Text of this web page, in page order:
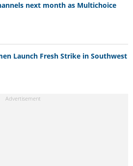
next month as Multichoice
Launch Fresh Strike in Southwest